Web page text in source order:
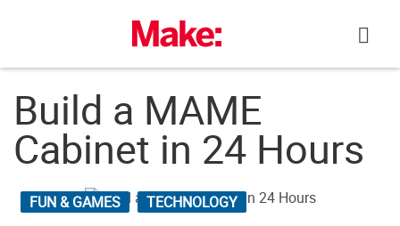
Build a MAME
Cabinet in 24 Hours
FUN & GAMES TECHNOLOGY